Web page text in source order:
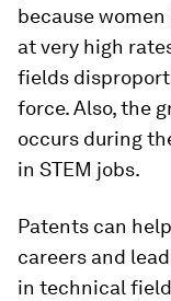
because women
at very high
fields
force. Also, the
occurs during
in STEM jobs.
Patents can
careers and
in technical